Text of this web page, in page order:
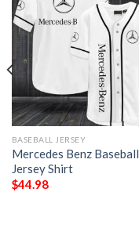
BASEBALL JERSEY
Mercedes Benz Baseball
Jersey Shirt
$44.98